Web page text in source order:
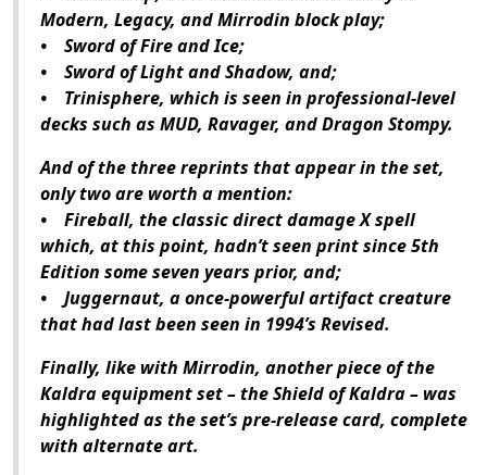
Modern, Legacy, and Mirrodin block play;
• Sword of Fire and Ice;
• Sword of Light and Shadow, and;
• Trinisphere, which is seen in professional-level
decks such as MUD, Ravager, and Dragon Stompy.
And of the three reprints that appear in the set,
only two are worth a mention:
• Fireball, the classic direct damage X spell
which, at this point, hadn’t seen print since 5th
Edition some seven years prior, and;
• Juggernaut, a once-powerful artifact creature
that had last been seen in 1994’s Revised.
Finally, like with Mirrodin, another piece of the
Kaldra equipment set – the Shield of Kaldra – was
highlighted as the set’s pre-release card, complete
with alternate art.